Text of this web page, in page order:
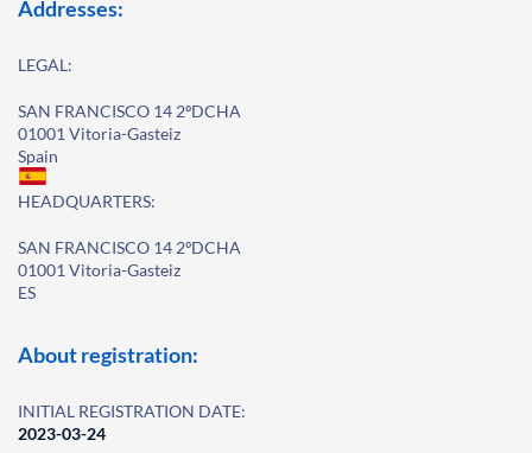
Addresses:
LEGAL:
SAN FRANCISCO 14 2ºDCHA
01001 Vitoria-Gasteiz
Spain
HEADQUARTERS:
SAN FRANCISCO 14 2ºDCHA
01001 Vitoria-Gasteiz
ES
About registration:
INITIAL REGISTRATION DATE:
2023-03-24